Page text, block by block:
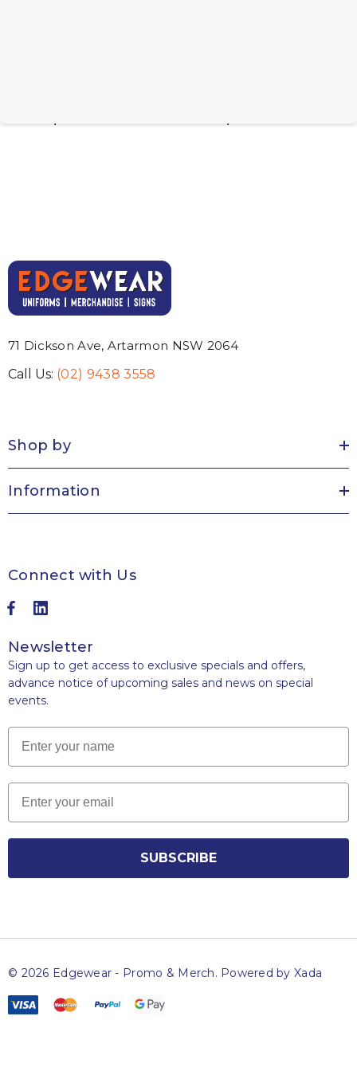
71 Dickson Ave, Artarmon NSW 2064
Call Us: (02) 9438 3558
Shop by
Information
Connect with Us
Newsletter
Sign up to get access to exclusive specials and offers,
advance notice of upcoming sales and news on special
events.
Name
Email
SUBSCRIBE
© 2026 Edgewear - Promo & Merch. Powered by Xada